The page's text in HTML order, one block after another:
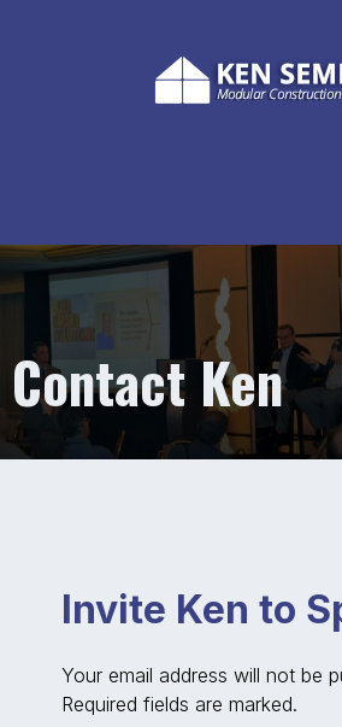
Contact Ken
Invite Ken to
Your email address will not be
Required fields are marked.